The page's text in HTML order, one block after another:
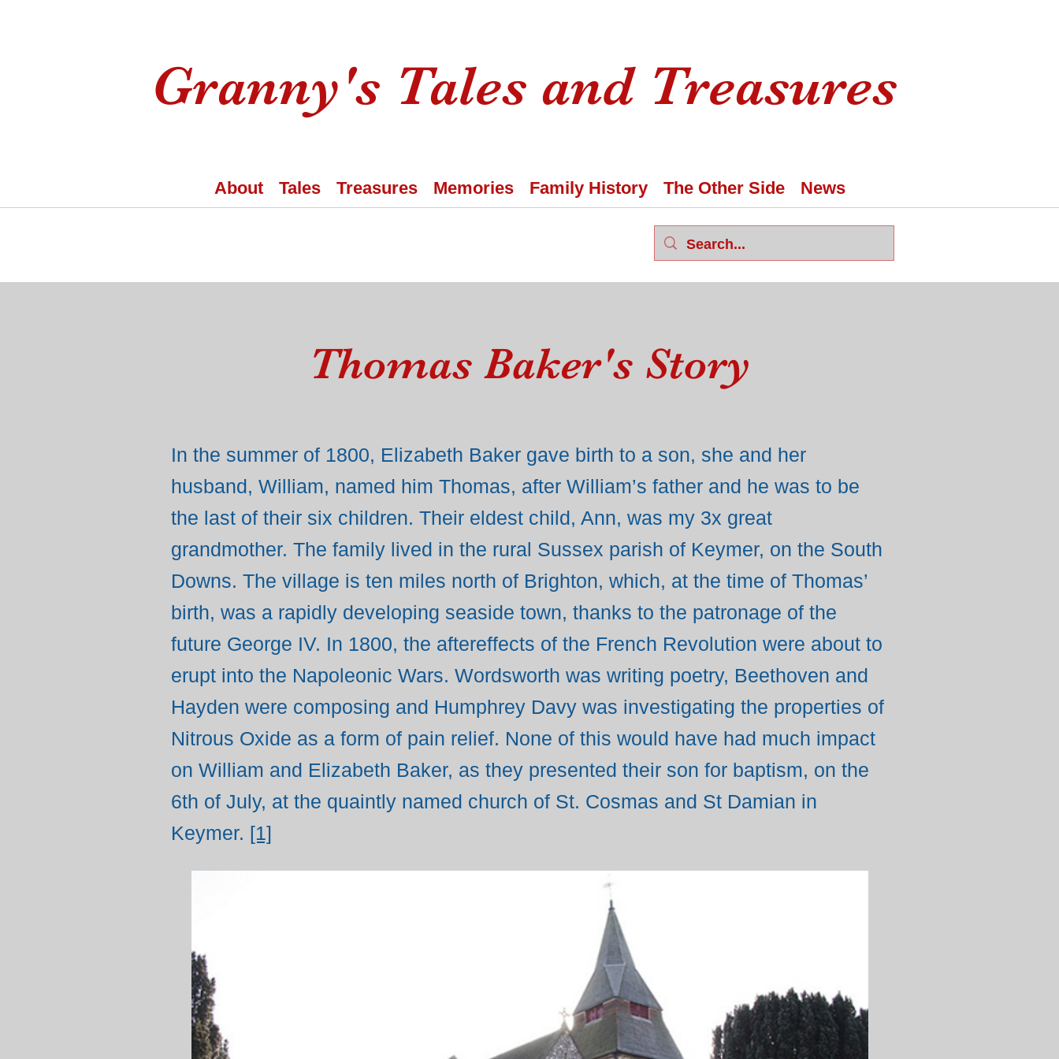
Granny's Tales and Treasures
About Tales Treasures Memories Family History The Other Side News
Thomas Baker's Story
In the summer of 1800, Elizabeth Baker gave birth to a son, she and her
husband, William, named him Thomas, after William’s father and he was to be
the last of their six children. Their eldest child, Ann, was my 3x great
grandmother. The family lived in the rural Sussex parish of Keymer, on the South
Downs. The village is ten miles north of Brighton, which, at the time of Thomas’
birth, was a rapidly developing seaside town, thanks to the patronage of the
future George IV. In 1800, the aftereffects of the French Revolution were about to
erupt into the Napoleonic Wars. Wordsworth was writing poetry, Beethoven and
Hayden were composing and Humphrey Davy was investigating the properties of
Nitrous Oxide as a form of pain relief. None of this would have had much impact
on William and Elizabeth Baker, as they presented their son for baptism, on the
6th of July, at the quaintly named church of St. Cosmas and St Damian in
Keymer. [1]